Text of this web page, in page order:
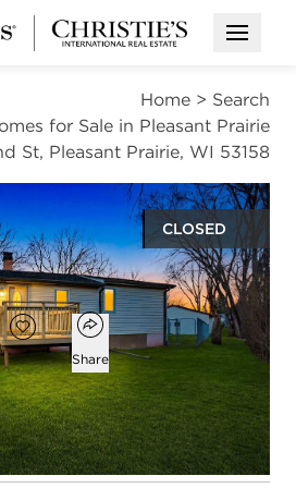
Open
Home > Search
for Sale in Pleasant Prairie
St, Pleasant Prairie, WI 53158
CLOSED
Add to favorites
Open popover
Share
1
half bath
1,453
square ft